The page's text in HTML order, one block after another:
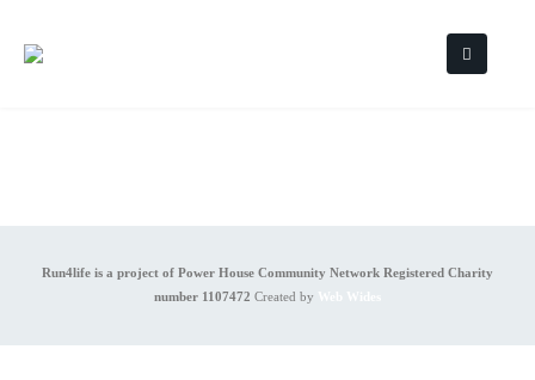
Run4life is a project of Power House Community Network Registered Charity
number 1107472 Created by